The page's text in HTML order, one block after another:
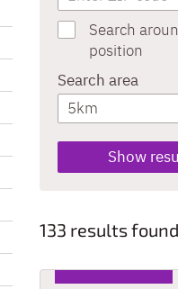
Search
position
Search area
133 results